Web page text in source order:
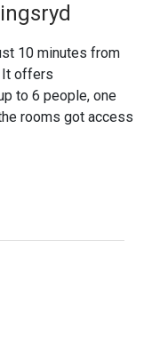
10 minutes from
It offers
to 6 people, one
rooms got access